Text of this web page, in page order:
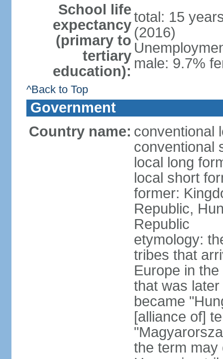
School life
expectancy
(primary to
tertiary
education):
total: 15
(2016)
male: 9.7%
^Back to Top
Government
Country name: conventional
conventional
local long
local short
former:
Republic,
Republic
etymology:
tribes that
Europe in
that was
became
[alliance of]
the term may